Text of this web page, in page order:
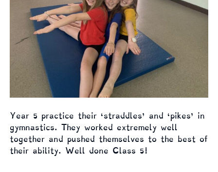
Year 5 practice their ‘straddles’ and ‘pikes’ in
gymnastics. They worked extremely well
together and pushed themselves to the best of
their ability. Well done Class 5!